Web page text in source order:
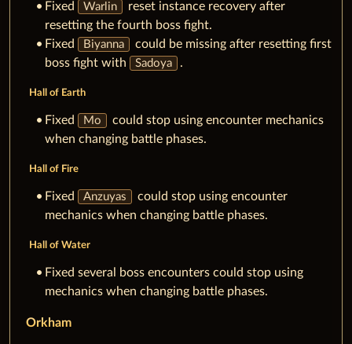
Fixed Warlin
reset instance recovery after
resetting the fourth boss fight.
Fixed
Biyanna
could be missing after resetting first
boss fight with
Sadoya .
Hall of Earth
Fixed Mo
could stop using encounter mechanics
when changing battle phases.
Hall of Fire
Fixed Anzuyas
could stop using encounter
mechanics when changing battle phases.
Hall of Water
Fixed several boss encounters could stop using
mechanics when changing battle phases.
Orkham